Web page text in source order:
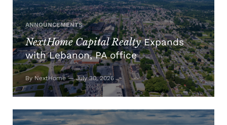
ANNOUNCEMENTS
NextHome Capital RealtyExpands
with Lebanon, PA office
By NextHome — July 30, 2026